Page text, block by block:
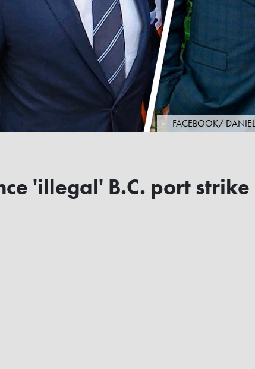
FACEBOOK/
'illegal' B.C. port